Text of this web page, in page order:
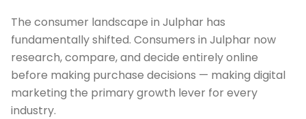
The consumer landscape in Julphar has
fundamentally shifted. Consumers in Julphar now
research, compare, and decide entirely online
before making purchase decisions — making digital
marketing the primary growth lever for every
industry.